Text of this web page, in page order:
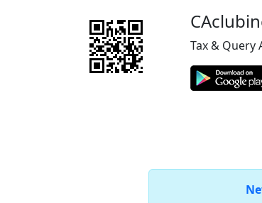
Tax & Query